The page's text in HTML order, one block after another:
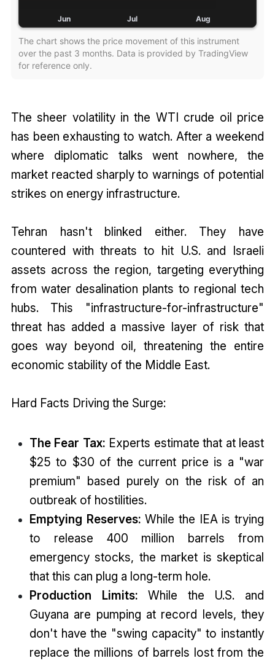
The chart shows the price movement of this instrument
over the past 3 months. Data is provided by TradingView
for reference only.
The sheer volatility in the WTI crude oil price
has been exhausting to watch. After a weekend
where diplomatic talks went nowhere, the
market reacted sharply to warnings of potential
strikes on energy infrastructure.
Tehran hasn't blinked either. They have
countered with threats to hit U.S. and Israeli
assets across the region, targeting everything
from water desalination plants to regional tech
hubs. This "infrastructure-for-infrastructure"
threat has added a massive layer of risk that
goes way beyond oil, threatening the entire
economic stability of the Middle East.
Hard Facts Driving the Surge:
The Fear Tax: Experts estimate that at least
$25 to $30 of the current price is a "war
premium" based purely on the risk of an
outbreak of hostilities.
Emptying Reserves: While the IEA is trying
to release 400 million barrels from
emergency stocks, the market is skeptical
that this can plug a long-term hole.
Production Limits: While the U.S. and
Guyana are pumping at record levels, they
don't have the "swing capacity" to instantly
replace the millions of barrels lost from the